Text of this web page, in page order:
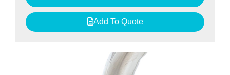
Add To Quote